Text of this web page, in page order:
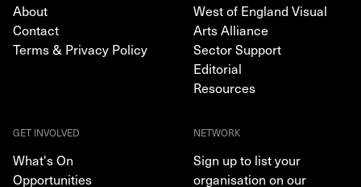
About
Contact
Terms & Privacy Policy
West of England Visual
Arts Alliance
Sector Support
Editorial
Resources
GET INVOLVED
What's On
Opportunities
NETWORK
Sign up to list your
organisation on our